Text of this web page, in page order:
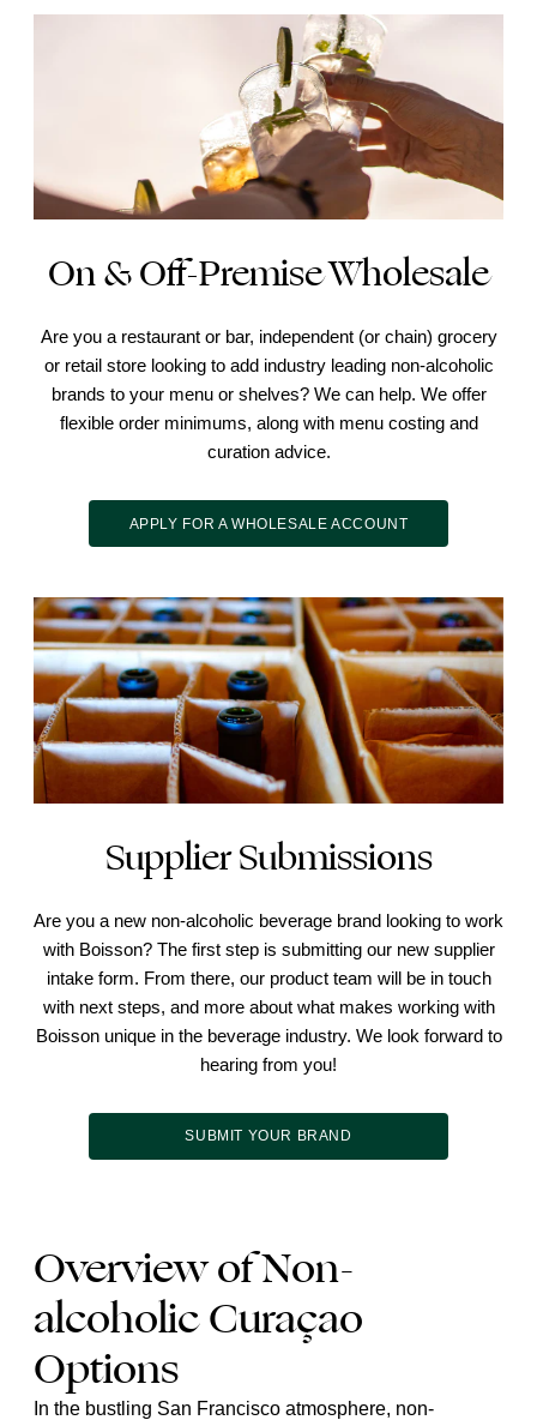
On & Off-Premise Wholesale
Are you a restaurant or bar, independent (or chain) grocery
or retail store looking to add industry leading non-alcoholic
brands to your menu or shelves? We can help. We offer
flexible order minimums, along with menu costing and
curation advice.
APPLY FOR A WHOLESALE ACCOUNT
Supplier Submissions
Are you a new non-alcoholic beverage brand looking to work
with Boisson? The first step is submitting our new supplier
intake form. From there, our product team will be in touch
with next steps, and more about what makes working with
Boisson unique in the beverage industry. We look forward to
hearing from you!
SUBMIT YOUR BRAND
Overview of Non-
alcoholic Curaçao
Options
In the bustling San Francisco atmosphere, non-